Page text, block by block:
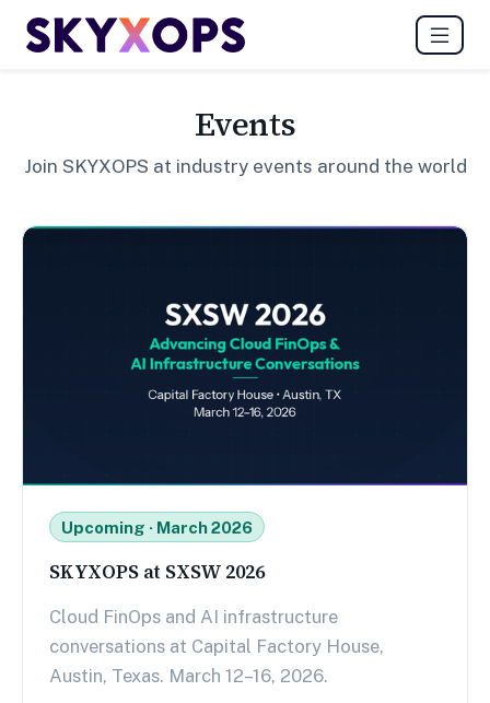
Events
Join SKYXOPS at industry events around the world
Upcoming · March 2026
SKYXOPS at SXSW 2026
Cloud FinOps and AI infrastructure
conversations at Capital Factory House,
Austin, Texas. March 12–16, 2026.